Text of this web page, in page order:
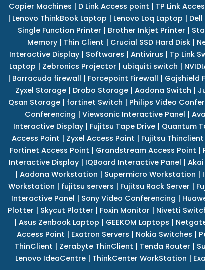
Copier Machines | D Link Access point | TP Link
| Lenovo ThinkBook Laptop | Lenovo Loq Laptop |
Single Function Printer | Brother Inkjet Printer |
Memory | Thin Client | Crucial SSD Hard Disk |
Interactive Display| Softwares | Antivirus | Tp Link
Laptop | Zebronics Projector | ubiquiti switch |
| Barracuda firewall | Forcepoint Firewall | Gajshield
Zyxel Storage| Drobo Storage| Aadona Switch |
Qsan Storage| fortinet Switch | Philips Video
Conferencing | Viewsonic Interactive Panel |
Interactive Display| Fujitsu Tape Drive| Quantum
Access Point | Zyxel Access Point | Fujitsu Thinclient
Fortinet Access Point | Grandstream Access Point |
Interactive Display| IQBoard Interactive Panel |
| Aadona Workstation | Supermicro Workstation |
Workstation | fujitsu servers | Fujitsu Rack Server |
Interactive Panel | Sony Video Conferencing |
Plotter | Skycut Plotter | Foxin Monitor | Nivetti
| Asus Zenbook Laptop | GEEKOM Laptops |
Access Point | Exatron Servers | Nokia Switches |
ThinClient | Zerabyte ThinClient | Tenda Router |
Lenovo IdeaCentre | ThinkCenter WorkStation |